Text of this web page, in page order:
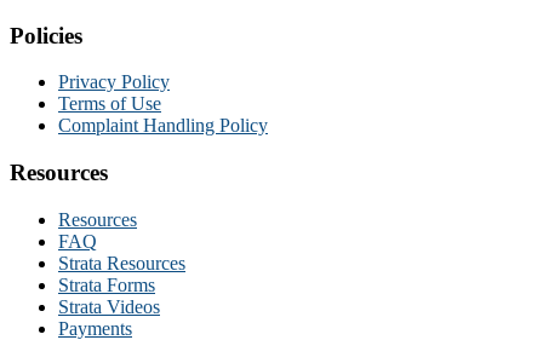
Policies
Privacy Policy
Terms of Use
Complaint Handling Policy
Resources
Resources
FAQ
Strata Resources
Strata Forms
Strata Videos
Payments